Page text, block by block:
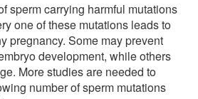
sperm carrying harmful mutations
one of these mutations leads to
pregnancy. Some may prevent
development, while others
More studies are needed to
number of sperm mutations